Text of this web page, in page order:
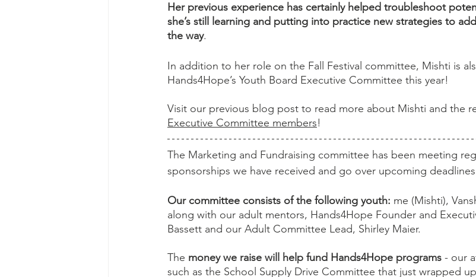
Her previous experience has certainly helped troubleshoot
she’s still learning and putting into practice new strategies to
the way.
In addition to her role on the Fall Festival committee, Mishti is
Hands4Hope’s Youth Board Executive Committee this year!
Visit our previous blog post to read more about Mishti and the
Executive Committee members!
The Marketing and Fundraising committee has been meeting
sponsorships we have received and go over upcoming
Our committee consists of the following youth: me (Mishti),
along with our adult mentors, Hands4Hope Founder and
Bassett and our Adult Committee Lead, Shirley Maier.
The money we raise will help fund Hands4Hope programs - our
such as the School Supply Drive Committee that just wrapped